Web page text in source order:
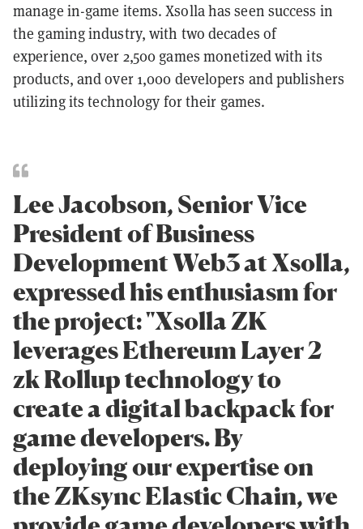
manage in-game items. Xsolla has seen success in
the gaming industry, with two decades of
experience, over 2,500 games monetized with its
products, and over 1,000 developers and publishers
utilizing its technology for their games.
Lee Jacobson, Senior Vice
President of Business
Development Web3 at Xsolla,
expressed his enthusiasm for
the project: "Xsolla ZK
leverages Ethereum Layer 2
zk Rollup technology to
create a digital backpack for
game developers. By
deploying our expertise on
the ZKsync Elastic Chain, we